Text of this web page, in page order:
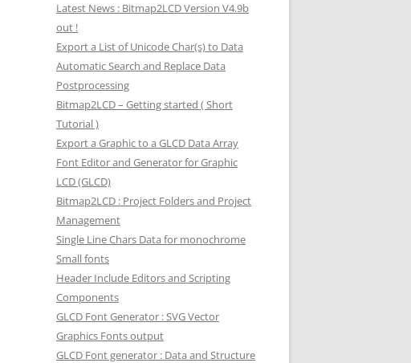
Latest News : Bitmap2LCD Version V4.9b
out !
Export a List of Unicode Char(s) to Data
Automatic Search and Replace Data
Postprocessing
Bitmap2LCD – Getting started ( Short
Tutorial )
Export a Graphic to a GLCD Data Array
Font Editor and Generator for Graphic
LCD (GLCD)
Bitmap2LCD : Project Folders and Project
Management
Single Line Chars Data for monochrome
Small fonts
Header Include Editors and Scripting
Components
GLCD Font Generator : SVG Vector
Graphics Fonts output
GLCD Font generator : Data and Structure